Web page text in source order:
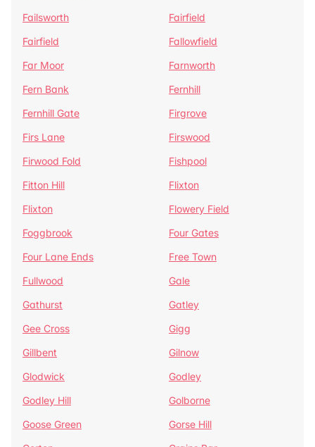
Failsworth
Fairfield
Fairfield
Fallowfield
Far Moor
Farnworth
Fern Bank
Fernhill
Fernhill Gate
Firgrove
Firs Lane
Firswood
Firwood Fold
Fishpool
Fitton Hill
Flixton
Flixton
Flowery Field
Foggbrook
Four Gates
Four Lane Ends
Free Town
Fullwood
Gale
Gathurst
Gatley
Gee Cross
Gigg
Gillbent
Gilnow
Glodwick
Godley
Godley Hill
Golborne
Goose Green
Gorse Hill